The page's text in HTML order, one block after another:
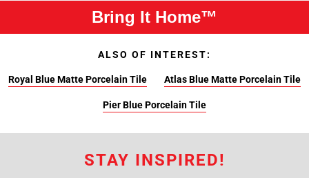
Bring It Home™
ALSO OF INTEREST:
Royal Blue Matte Porcelain Tile Atlas Blue Matte Porcelain Tile
Pier Blue Porcelain Tile
STAY INSPIRED!